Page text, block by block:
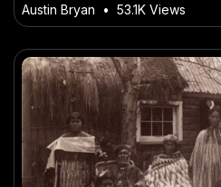
Austin Bryan • 53.1K Views